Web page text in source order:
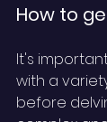
How to
It's
with a
before